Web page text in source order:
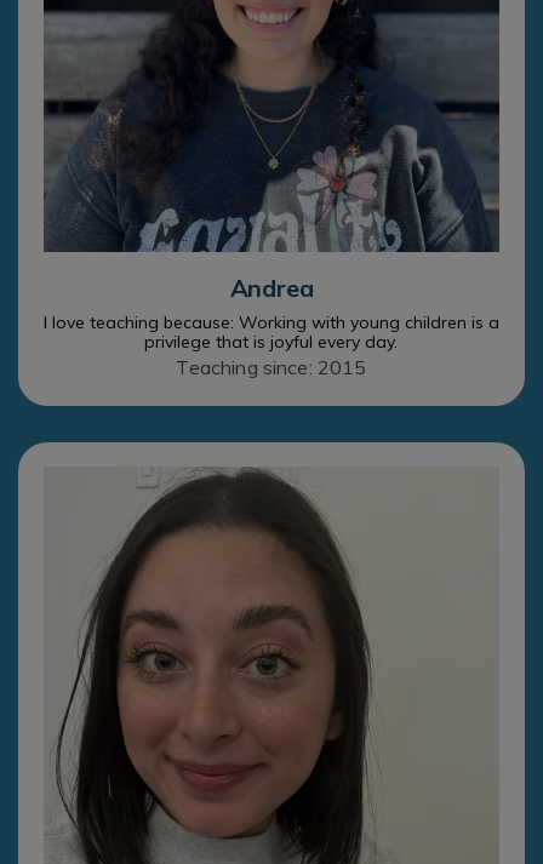
Andrea
I love teaching because: Working with young children is a
privilege that is joyful every day.
Teaching since: 2015